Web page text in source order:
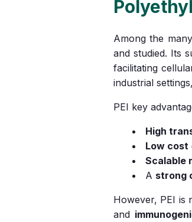
Among the
and studied. Its
facilitating
industrial
PEI key
High
Low cost
Scalable
A strong
However, PEI is
and